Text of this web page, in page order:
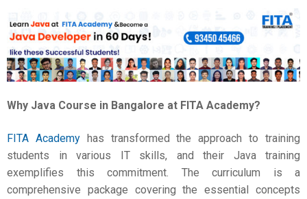
Why Java Course in Bangalore at FITA Academy?
FITA Academyhas transformed the approach to training
students in various IT skills, and their Java training
exemplifies this commitment. The curriculum is a
comprehensive package covering the essential concepts